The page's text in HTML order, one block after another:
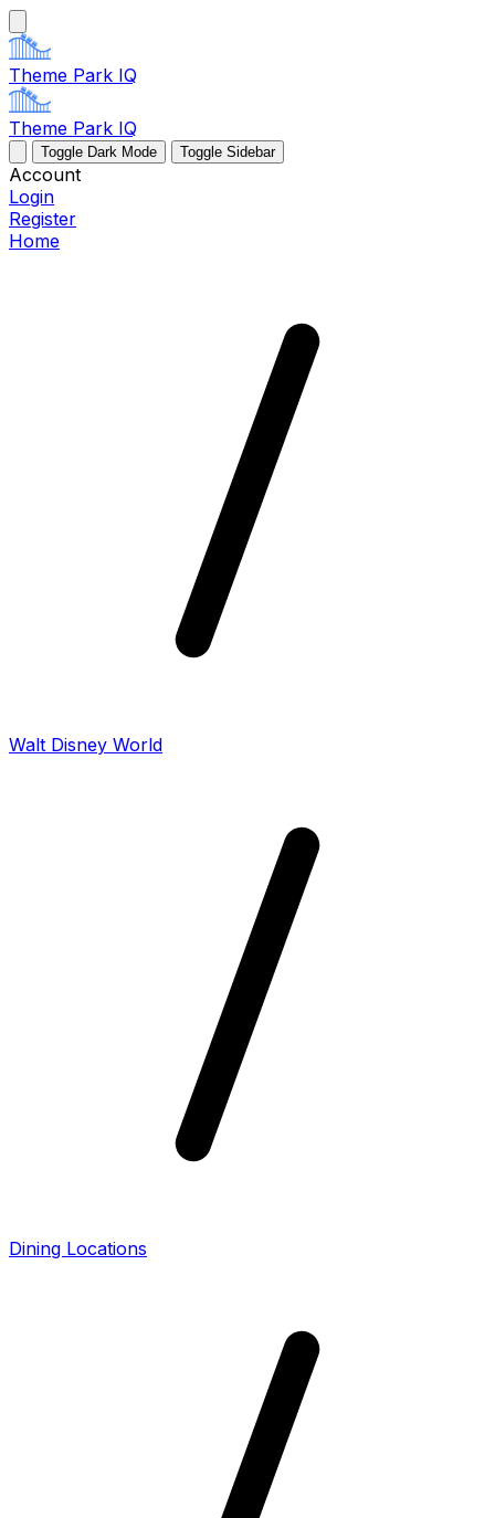
Theme Park IQ
Theme Park IQ
Toggle Dark Mode Toggle Sidebar
Account
Login
Register
Home
Walt Disney World
Dining Locations